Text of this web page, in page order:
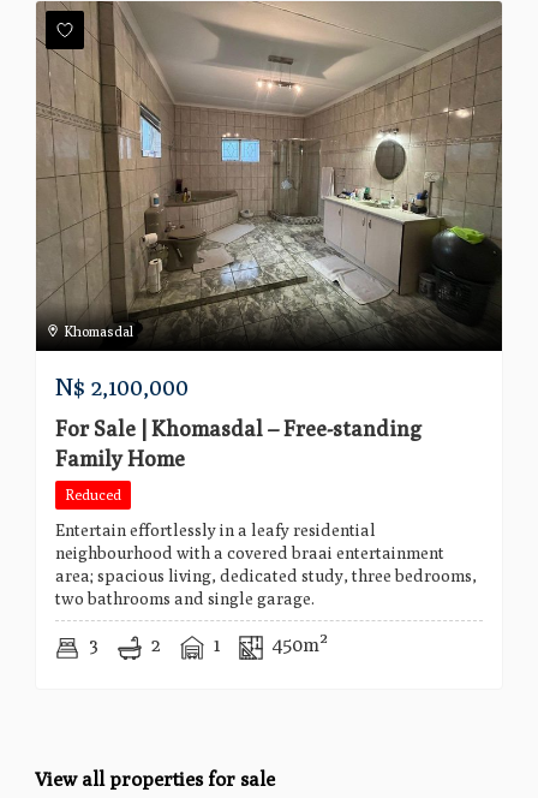
Khomasdal
N$ 2,100,000
For Sale | Khomasdal – Free-standing
Family Home
Reduced
Entertain effortlessly in a leafy residential
neighbourhood with a covered braai entertainment
area; spacious living, dedicated study, three bedrooms,
two bathrooms and single garage.
3 2 1 450m²
View all properties for sale